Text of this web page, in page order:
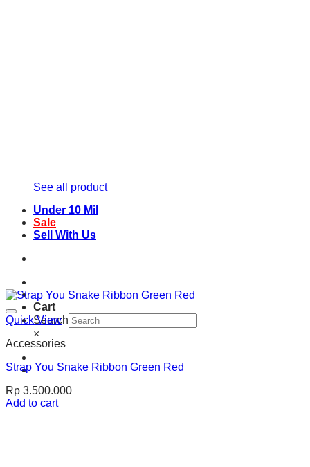
See all product
Under 10 Mil
Sale
Sell With Us
Cart
Search
×
Quick View
Accessories
Strap You Snake Ribbon Green Red
Rp 3.500.000
Add to cart